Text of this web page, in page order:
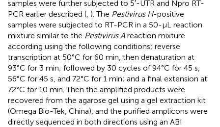
samples were further subjected to 5′-UTR and Npro RT-
PCR earlier described ( ). The Pestivirus H-positive
samples were subjected to RT-PCR in a 50-μL reaction
mixture similar to the Pestivirus A reaction mixture
according using the following conditions: reverse
transcription at 50°C for 60 min, then denaturation at
93°C for 3 min; followed by 30 cycles of 94°C for 45 s,
56°C for 45 s, and 72°C for 1 min; and a final extension at
72°C for 10 min. Then the amplified products were
recovered from the agarose gel using a gel extraction kit
(Omega Bio-Tek, China), and the purified amplicons were
directly sequenced in both directions using an ABI